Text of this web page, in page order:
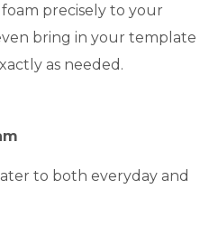
precisely to your
bring in your template
as needed.
to both everyday and